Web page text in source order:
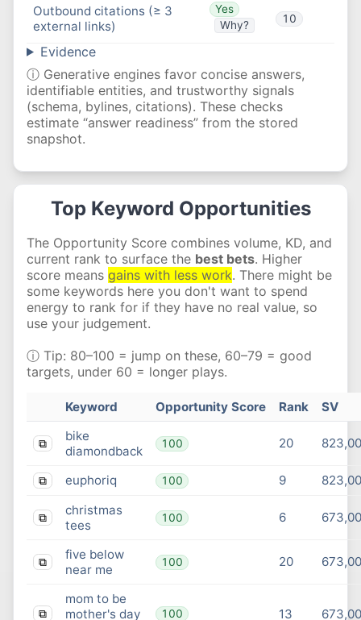
Outbound citations (≥ 3
external links)
Yes
Why?
10
Evidence
ⓘ Generative engines favor concise answers,
identifiable entities, and trustworthy signals
(schema, bylines, citations). These checks
estimate “answer readiness” from the stored
snapshot.
Top Keyword Opportunities
The Opportunity Score combines volume, KD, and
current rank to surface the best bets. Higher
score means gains with less work. There might be
some keywords here you don't want to spend
energy to rank for if they have no real value, so
use your judgement.
ⓘ Tip: 80–100 = jump on these, 60–79 = good
targets, under 60 = longer plays.
Keyword Opportunity Score Rank SV
⧉
bike
diamondback
100 20
⧉ euphoriq 100 9
⧉
christmas
tees
100 6
⧉
five below
near me
100 20
⧉
mom to be
mother's day
100 13